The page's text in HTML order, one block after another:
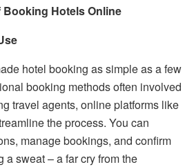
Hotels Online
hotel booking as simple as a few
booking methods often involved
travel agents, online platforms like
the process. You can
manage bookings, and confirm
a sweat – a far cry from the